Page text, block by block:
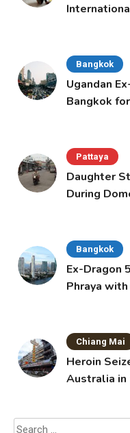
Bangkok
Ugandan
Bangkok
Pattaya
Daughter
During
Bangkok
Ex-Dragon
Phraya
Chiang Mai
Heroin
Australia